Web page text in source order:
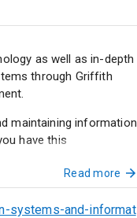
as well as in-depth
through Griffith
maintaining information
have this
Read more
systems-and-informat